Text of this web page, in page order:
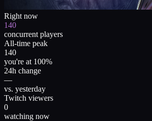
Right now
140
concurrent players
All-time peak
140
you're at 100%
24h change
—
vs. yesterday
Twitch viewers
0
watching now